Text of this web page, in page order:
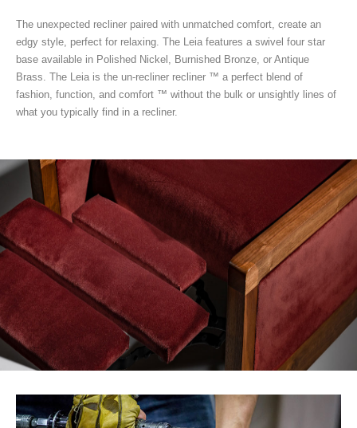
The unexpected recliner paired with unmatched comfort, create an
edgy style, perfect for relaxing. The Leia features a swivel four star
base available in Polished Nickel, Burnished Bronze, or Antique
Brass. The Leia is the un-recliner recliner ™ a perfect blend of
fashion, function, and comfort ™ without the bulk or unsightly lines of
what you typically find in a recliner.